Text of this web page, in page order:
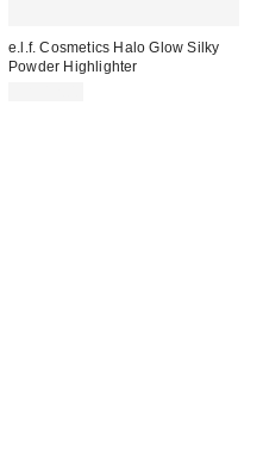
e.l.f. Cosmetics Halo Glow Silky
Powder Highlighter